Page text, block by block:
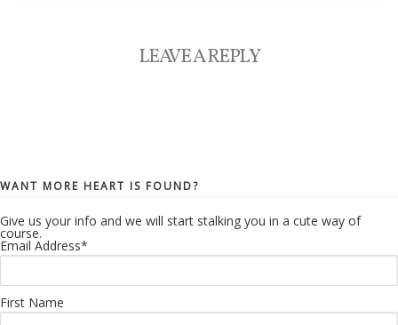
LEAVE A REPLY
WANT MORE HEART IS FOUND?
Give us your info and we will start stalking you in a cute way of
course.
Email Address*
First Name